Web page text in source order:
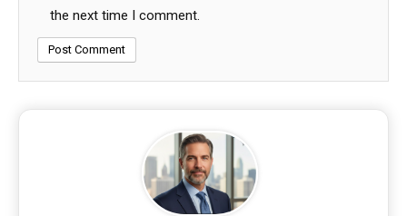
the next time I comment.